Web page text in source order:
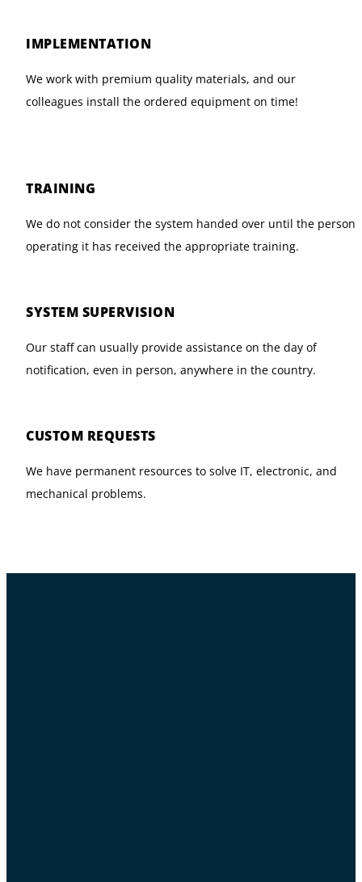
IMPLEMENTATION
We work with premium quality materials, and our
colleagues install the ordered equipment on time!
TRAINING
We do not consider the system handed over until the person
operating it has received the appropriate training.
SYSTEM SUPERVISION
Our staff can usually provide assistance on the day of
notification, even in person, anywhere in the country.
CUSTOM REQUESTS
We have permanent resources to solve IT, electronic, and
mechanical problems.